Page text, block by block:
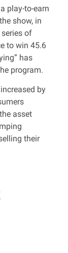
play-to-earn
show, in
of
to win 45.6
has
program.
by
asset
their